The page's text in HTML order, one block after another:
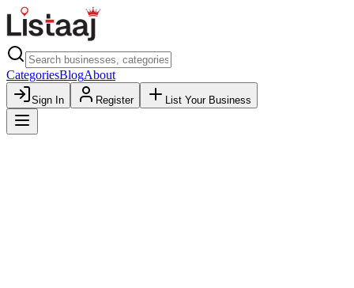
CategoriesBlogAbout
Sign In Register List Your Business